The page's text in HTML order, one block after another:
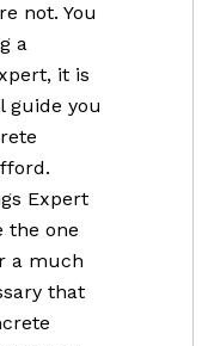
not. You
a
it is
guide you
Expert
the one
a much
that